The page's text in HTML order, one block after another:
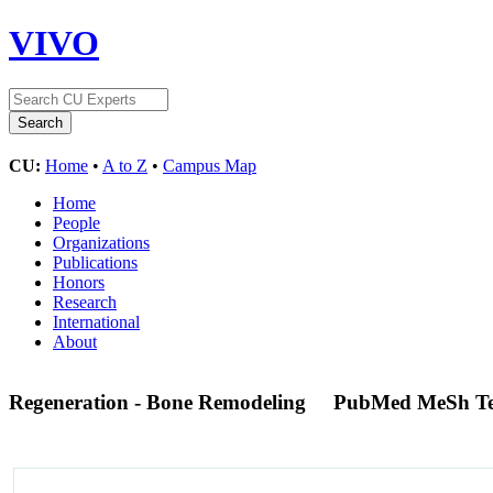
VIVO
CU: Home • A to Z • Campus Map
Home
People
Organizations
Publications
Honors
Research
International
About
Regeneration - Bone Remodeling PubMed MeSh